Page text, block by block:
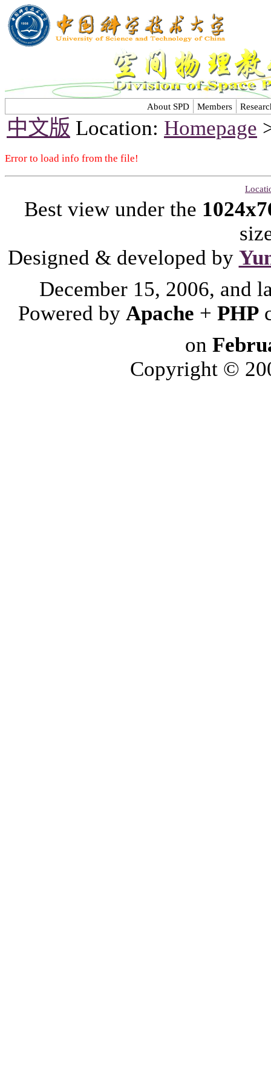
About SPD Members
中文版 Location: Homepage
Error to load info from the file!
Best view under the
Designed & developed by
December 15, 2006, and
Powered by Apache + PHP
on
Copyright ©